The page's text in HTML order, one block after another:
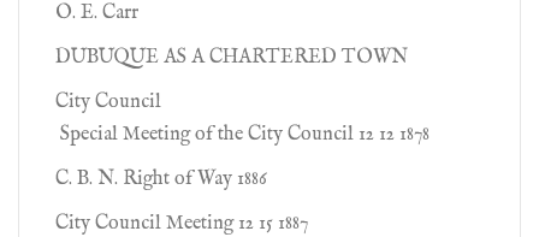
O. E. Carr
DUBUQUE AS A CHARTERED TOWN
City Council
Special Meeting of the City Council 12 12 1878
C. B. N. Right of Way 1886
City Council Meeting 12 15 1887